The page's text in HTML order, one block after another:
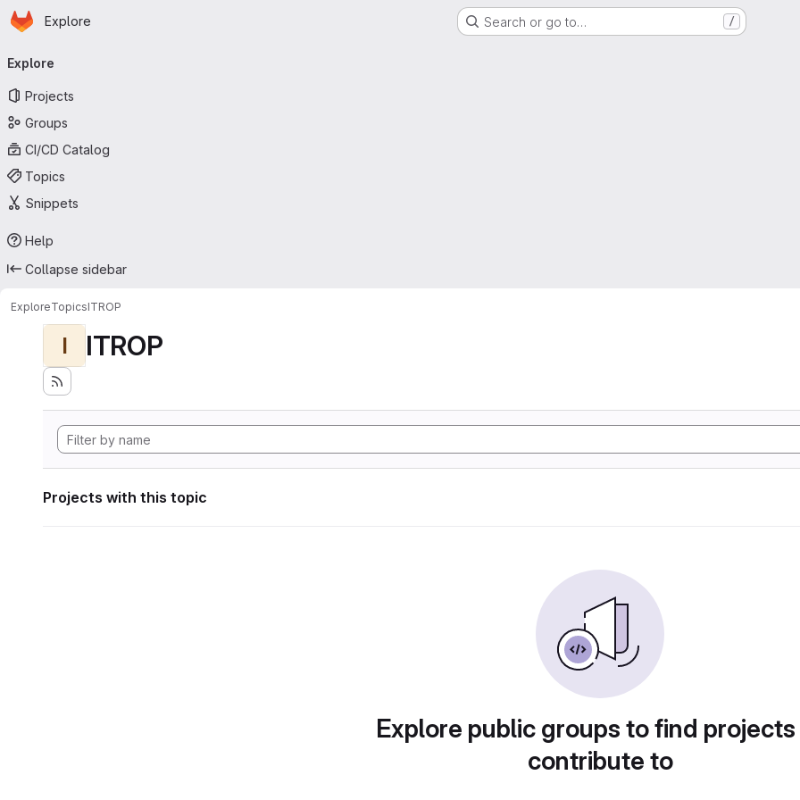
Skip to main content
Homepage
Explore Search or go to… /
navigation
Explore
Projects
Groups
CI/CD Catalog
Topics
Snippets
Help
Collapse sidebar
ExploreTopicsITROP
I ITROP
Projects with this topic
Explore public groups to find
contribute to